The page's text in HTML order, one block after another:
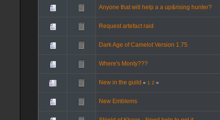
Anyone that will help a a up&rising hunter?
Request artefact raid
Dark Age of Camelot Version 1.75
Where's Monty???
New in the guild «1 2 »
New Emblems